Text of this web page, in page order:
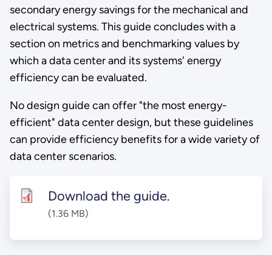
secondary energy savings for the mechanical and
electrical systems. This guide concludes with a
section on metrics and benchmarking values by
which a data center and its systems' energy
efficiency can be evaluated.
No design guide can offer "the most energy-
efficient" data center design, but these guidelines
can provide efficiency benefits for a wide variety of
data center scenarios.
Download the guide.
(1.36 MB)